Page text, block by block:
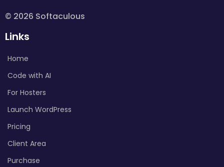
© 2026 Softaculous
Links
Home
Code with AI
For Hosters
Launch WordPress
Pricing
Client Area
Purchase